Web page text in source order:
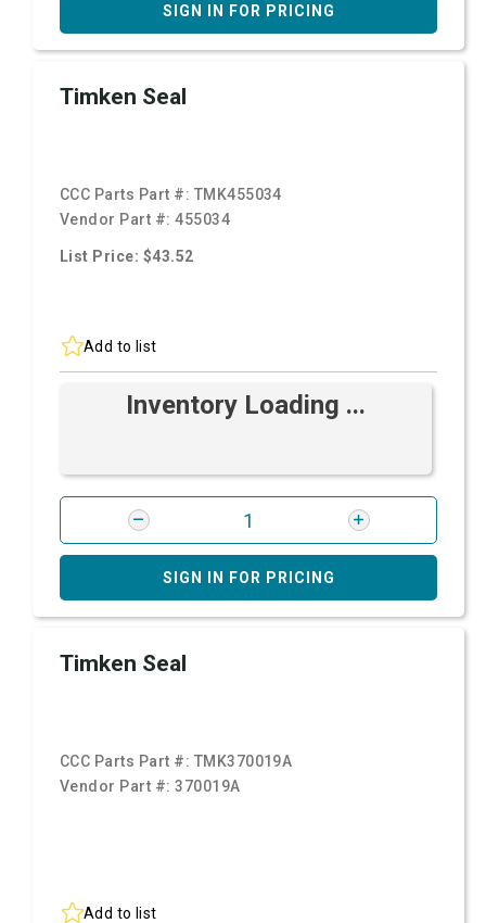
SIGN IN FOR PRICING
Timken Seal
CCC Parts Part #: TMK455034
Vendor Part #:455034
List Price: $43.52
Add to list
Inventory Loading ...
SIGN IN FOR PRICING
Timken Seal
CCC Parts Part #: TMK370019A
Vendor Part #:370019A
Add to list